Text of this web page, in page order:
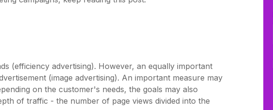
(efficiency advertising). However, an equally important
(image advertising). An important measure may
on the customer's needs, the goals may also
of traffic - the number of page views divided into the